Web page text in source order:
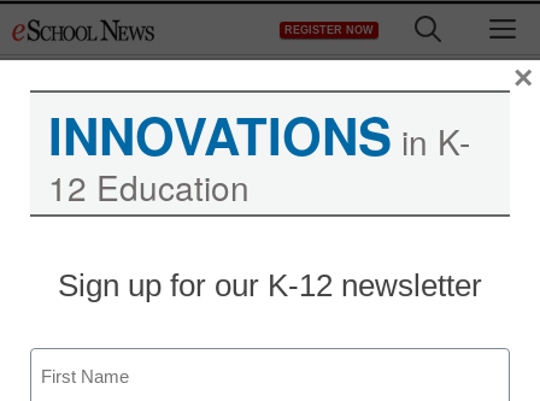
to
REGISTER NOW
INNOVATIONS in K-
12 Education
Sign up for our K-12 newsletter
Name
×